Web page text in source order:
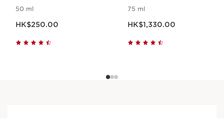
50 ml
HK$250.00
75 ml
HK$1,330.00